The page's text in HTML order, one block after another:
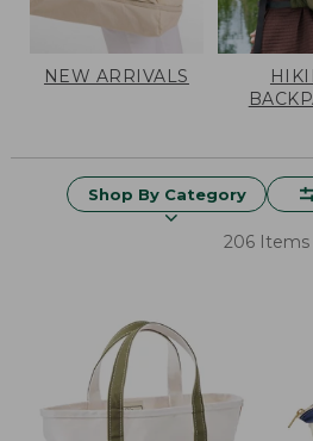
NEW ARRIVALS
Shop By Category
206 Items